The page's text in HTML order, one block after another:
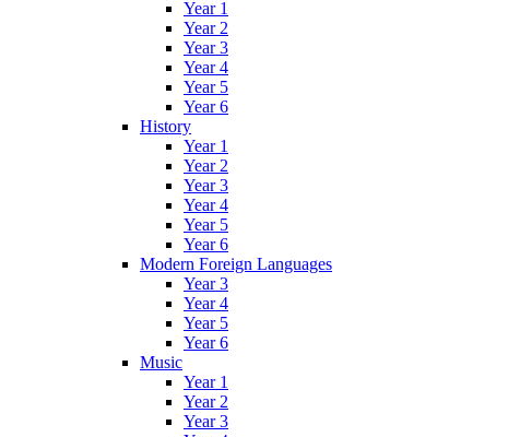
Year 1
Year 2
Year 3
Year 4
Year 5
Year 6
History
Year 1
Year 2
Year 3
Year 4
Year 5
Year 6
Modern Foreign Languages
Year 3
Year 4
Year 5
Year 6
Music
Year 1
Year 2
Year 3